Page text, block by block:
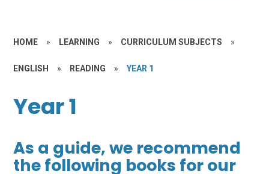
HOME » LEARNING » CURRICULUM SUBJECTS »
ENGLISH » READING » YEAR 1
Year 1
As a guide, we recommend
the following books for our